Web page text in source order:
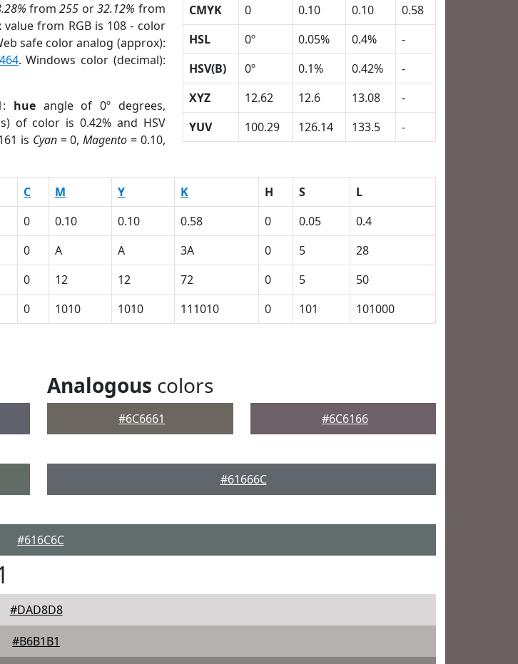
from255 or32.12% from
value from RGB is 108 - color
safe color analog (approx):
. Windows color (decimal):
hueangle of 0º degrees,
of color is 0.42% and HSV
is Cyan= 0,Magento = 0.10,
CMYK
0 0.10 0.10
0.58
HSL
0º 0.05% 0.4%
-
HSV(B)
0º 0.1% 0.42%
-
XYZ
12.62 12.6 13.08
-
YUV
100.29 126.14 133.5 -
C M Y K H S
L
0 0.10 0.10 0.58 0 0.05
0.4
0 A A 3A 0 5
28
0 12 12 72 0 5
50
0 1010 1010 111010 0 101 101000
Analogous colors
#6C6661 #6C6166
#61666C
#616C6C
#DAD8D8
#B6B1B1